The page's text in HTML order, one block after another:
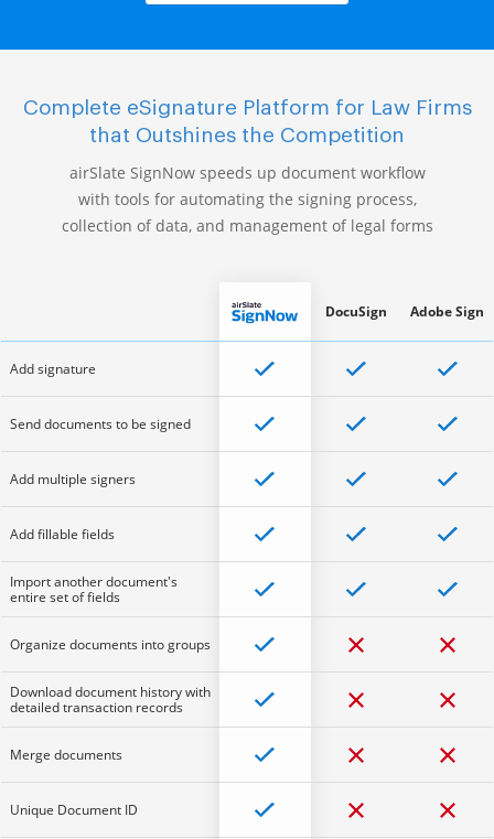
Complete eSignature Platform for Law Firms
that Outshines the Competition
airSlate SignNow speeds up document workflow
with tools for automating the signing process,
collection of data, and management of legal forms
Add signature
Send documents to be signed
Add multiple signers
Add fillable fields
Import another document's
entire set of fields
Organize documents into groups
Download document history with
detailed transaction records
Merge documents
Unique Document ID
DocuSign Adobe Sign